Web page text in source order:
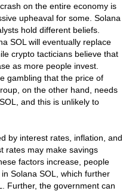
on the entire economy is
upheaval for some. Solana
hold different beliefs.
SOL will eventually replace
crypto tacticians believe that
as more people invest.
gambling that the price of
on the other hand, needs
and this is unlikely to
by interest rates, inflation, and
rates may make savings
factors increase, people
Solana SOL, which further
Further, the government can